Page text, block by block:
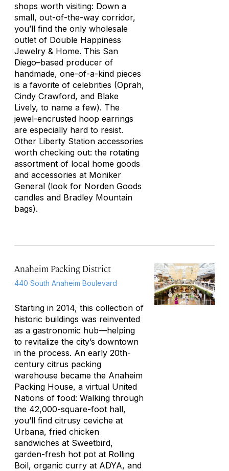
shops worth visiting: Down a
small, out-of-the-way corridor,
you’ll find the only wholesale
outlet of Double Happiness
Jewelry & Home. This San
Diego–based producer of
handmade, one-of-a-kind pieces
is a favorite of celebrities (Oprah,
Cindy Crawford, and Blake
Lively, to name a few). The
jewel-encrusted hoop earrings
are especially hard to resist.
Other Liberty Station accessories
worth checking out: the rotating
assortment of local home goods
and accessories at Moniker
General (look for Norden Goods
candles and Bradley Mountain
bags).
Anaheim Packing District
440 South Anaheim Boulevard
Starting in 2014, this collection of
historic buildings was reinvented
as a gastronomic hub—helping
to revitalize the city’s downtown
in the process. An early 20th-
century citrus packing
warehouse became the Anaheim
Packing House, a virtual United
Nations of food: Walking through
the 42,000-square-foot hall,
you’ll find citrusy ceviche at
Urbana, fried chicken
sandwiches at Sweetbird,
garden-fresh hot pot at Rolling
Boil, organic curry at ADYA, and